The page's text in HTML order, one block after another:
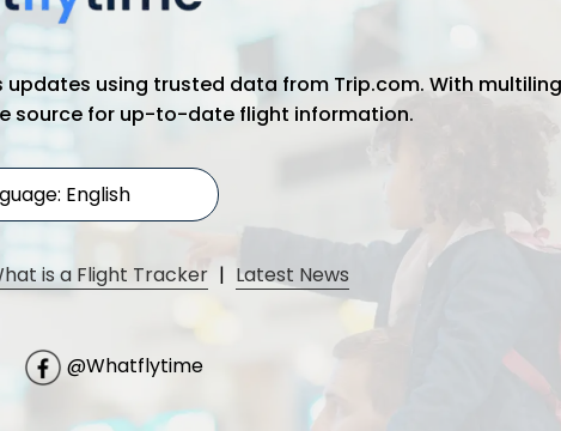
using trusted data from Trip.com. With
source for up-to-date flight information.
English
is a Flight Tracker | Latest News
@Whatflytime